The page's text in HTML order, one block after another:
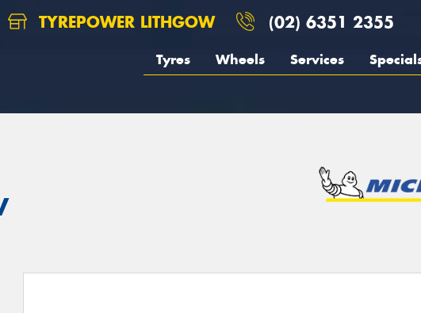
TYREPOWER LITHGOW (02) 6351 2355
Tyres Wheels Services